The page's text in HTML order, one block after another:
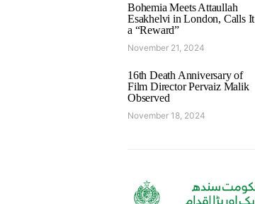
Bohemia Meets Attaullah
Esakhelvi in London, Calls It
a “Reward”
November 21, 2024
16th Death Anniversary of
Film Director Pervaiz Malik
Observed
November 18, 2024